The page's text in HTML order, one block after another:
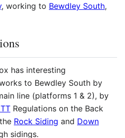
, working to Bewdley South,
has interesting
to Bewdley South by
line (platforms 1 & 2), by
Regulations on the Back
Rock Siding and Down
sidings.